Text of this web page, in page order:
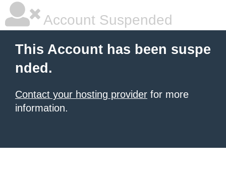
Account Suspended
This Account has been suspe
nded.
Contact your hosting provider for more
information.